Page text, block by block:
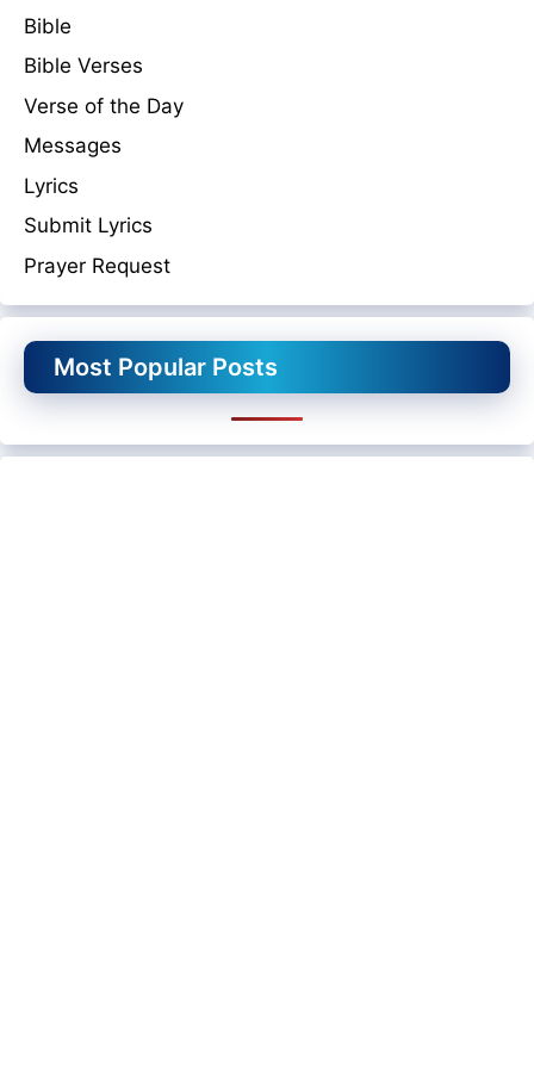
Bible
Bible Verses
Verse of the Day
Messages
Lyrics
Submit Lyrics
Prayer Request
Most Popular Posts